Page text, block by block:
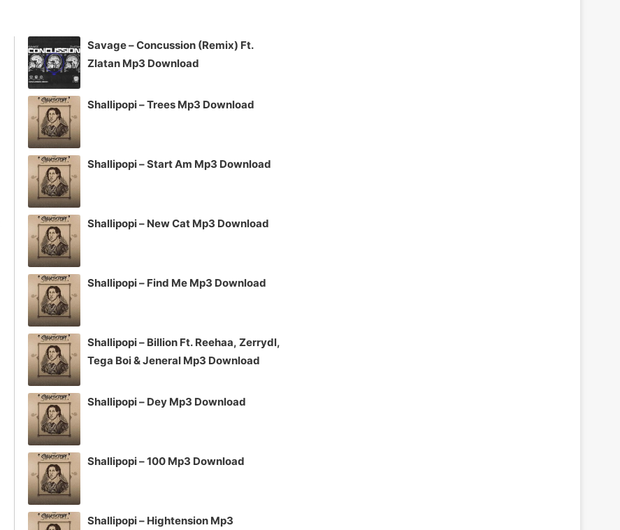
or
Savage – Concussion (Remix) Ft.
Zlatan Mp3 Download
Shallipopi – Trees Mp3 Download
Shallipopi – Start Am Mp3 Download
Shallipopi – New Cat Mp3 Download
Shallipopi – Find Me Mp3 Download
Shallipopi – Billion Ft. Reehaa, Zerrydl,
Tega Boi & Jeneral Mp3 Download
Shallipopi – Dey Mp3 Download
Shallipopi – 100 Mp3 Download
Shallipopi – Hightension Mp3